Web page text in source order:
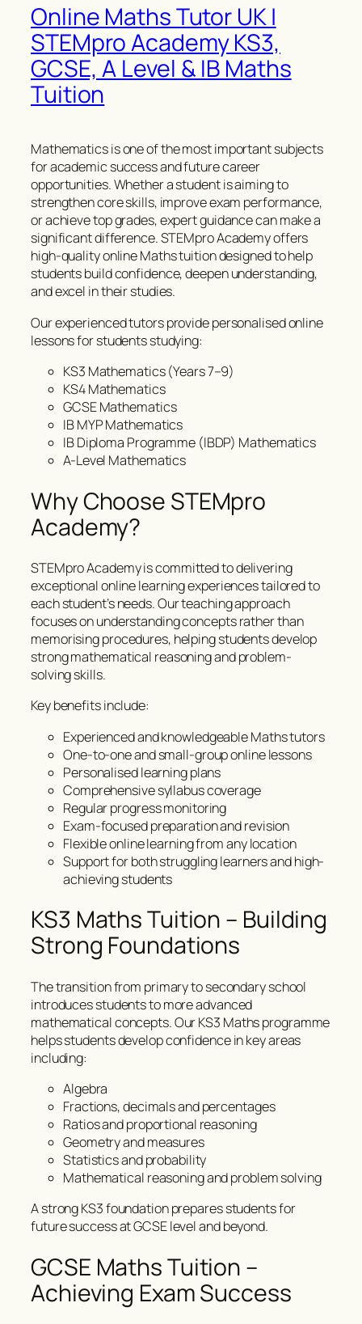
Online Maths Tutor UK |
STEMpro Academy KS3,
GCSE, A Level & IB Maths
Tuition
Mathematics is one of the most important subjects
for academic success and future career
opportunities. Whether a student is aiming to
strengthen core skills, improve exam performance,
or achieve top grades, expert guidance can make a
significant difference. STEMpro Academy offers
high-quality online Maths tuition designed to help
students build confidence, deepen understanding,
and excel in their studies.
Our experienced tutors provide personalised online
lessons for students studying:
KS3 Mathematics (Years 7–9)
KS4 Mathematics
GCSE Mathematics
IB MYP Mathematics
IB Diploma Programme (IBDP) Mathematics
A-Level Mathematics
Why Choose STEMpro
Academy?
STEMpro Academy is committed to delivering
exceptional online learning experiences tailored to
each student’s needs. Our teaching approach
focuses on understanding concepts rather than
memorising procedures, helping students develop
strong mathematical reasoning and problem-
solving skills.
Key benefits include:
Experienced and knowledgeable Maths tutors
One-to-one and small-group online lessons
Personalised learning plans
Comprehensive syllabus coverage
Regular progress monitoring
Exam-focused preparation and revision
Flexible online learning from any location
Support for both struggling learners and high-
achieving students
KS3 Maths Tuition – Building
Strong Foundations
The transition from primary to secondary school
introduces students to more advanced
mathematical concepts. Our KS3 Maths programme
helps students develop confidence in key areas
including:
Algebra
Fractions, decimals and percentages
Ratios and proportional reasoning
Geometry and measures
Statistics and probability
Mathematical reasoning and problem solving
A strong KS3 foundation prepares students for
future success at GCSE level and beyond.
GCSE Maths Tuition –
Achieving Exam Success